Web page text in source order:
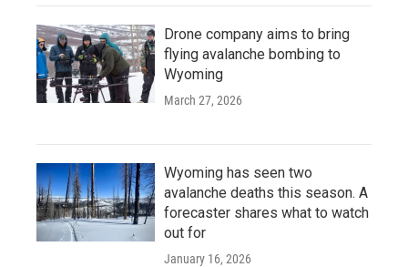
Drone company aims to bring
flying avalanche bombing to
Wyoming
March 27, 2026
Wyoming has seen two
avalanche deaths this season. A
forecaster shares what to watch
out for
January 16, 2026